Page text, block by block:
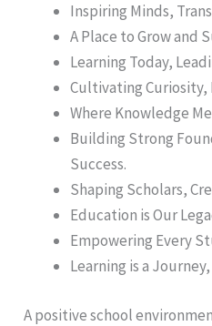
Inspiring Minds,
A Place to Grow and
Learning Today,
Cultivating Curiosity,
Where Knowledge
Building Strong
Success.
Shaping Scholars,
Education is Our
Empowering Every
Learning is a
A positive school